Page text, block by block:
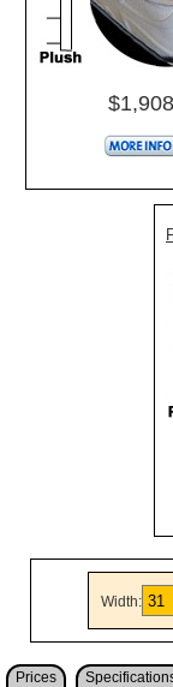
$1,908
Width:
Prices